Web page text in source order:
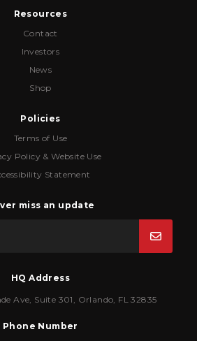
Resources
Contact
Investors
News
Shop
Policies
Terms of Use
Policy & Website Use
Statement
miss an update
HQ Address
Ave Suite 301 Orlando FL 32835
Phone Number